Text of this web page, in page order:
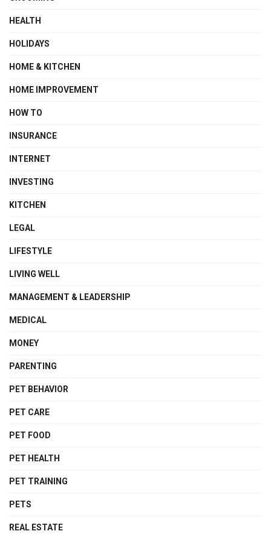
HEALTH
HOLIDAYS
HOME & KITCHEN
HOME IMPROVEMENT
HOW TO
INSURANCE
INTERNET
INVESTING
KITCHEN
LEGAL
LIFESTYLE
LIVING WELL
MANAGEMENT & LEADERSHIP
MEDICAL
MONEY
PARENTING
PET BEHAVIOR
PET CARE
PET FOOD
PET HEALTH
PET TRAINING
PETS
REAL ESTATE